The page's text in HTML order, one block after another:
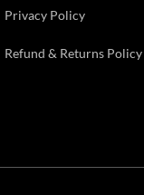
Privacy Policy
Refund & Returns Policy